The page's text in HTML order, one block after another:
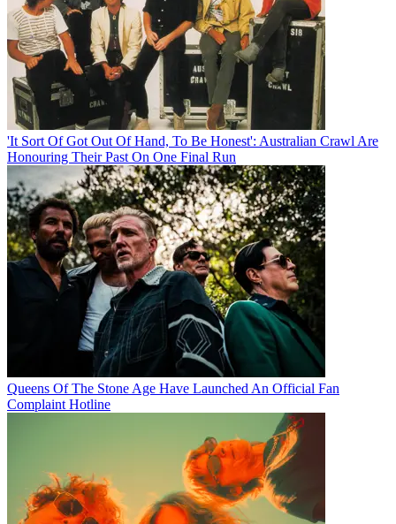
'It Sort Of Got Out Of Hand, To Be Honest': Australian Crawl Are
Honouring Their Past On One Final Run
Queens Of The Stone Age Have Launched An Official Fan
Complaint Hotline